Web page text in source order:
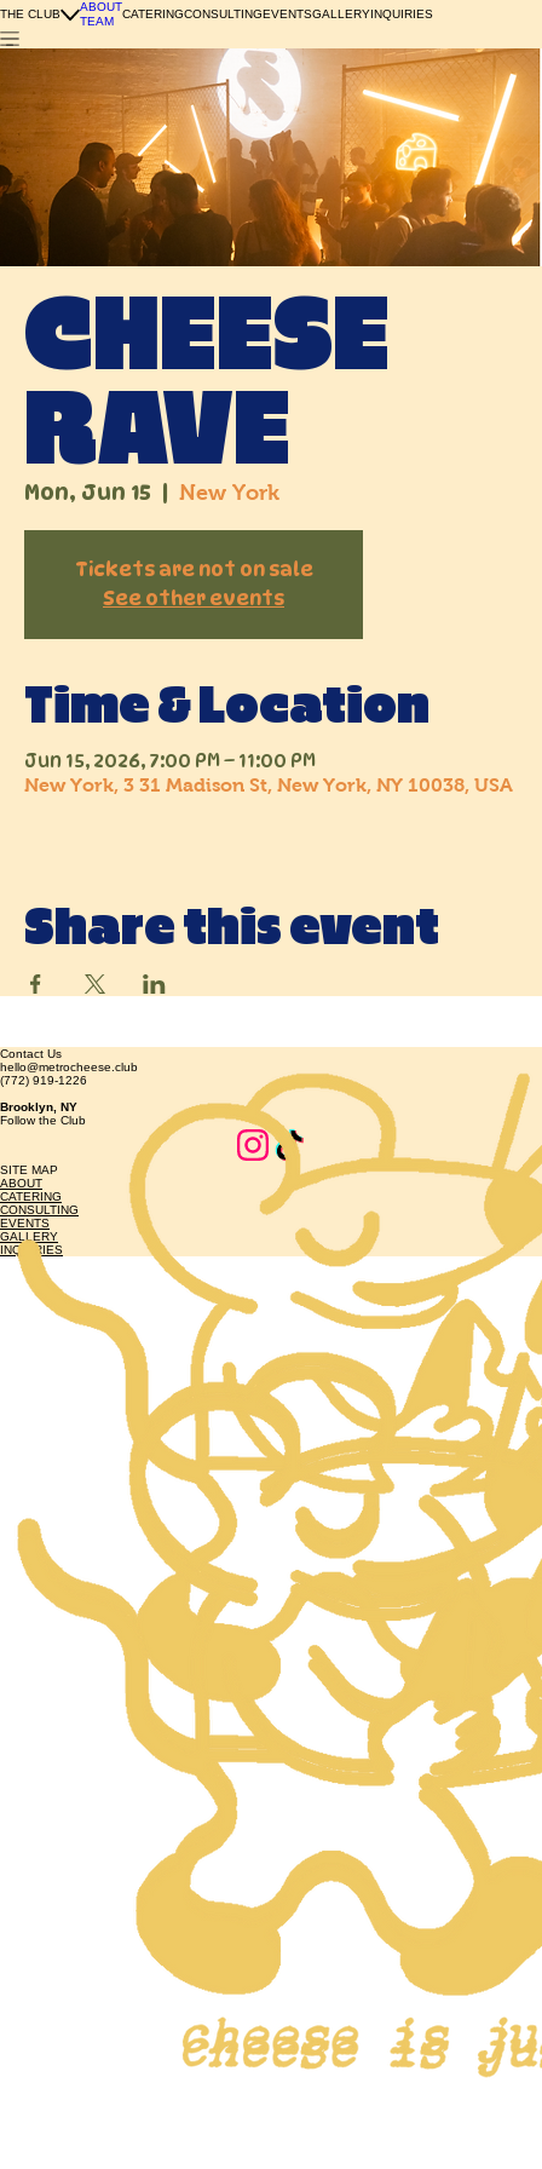
THE CLUB
ABOUT
TEAM
CATERINGCONSULTINGEVENTSGALLERYINQUIRIES
CHEESE
RAVE
Mon, Jun 15
  |
New York
Tickets are not on sale
See other events
Time & Location
Jun 15, 2026, 7:00 PM – 11:00 PM
New York, 3 31 Madison St, New York, NY 10038, USA
Share this event
Contact Us
hello@metrocheese.club
(772) 919-1226
Brooklyn, NY
Follow the Club
SITE MAP
ABOUT
CATERING
CONSULTING
EVENTS
GALLERY
INQUIRIES